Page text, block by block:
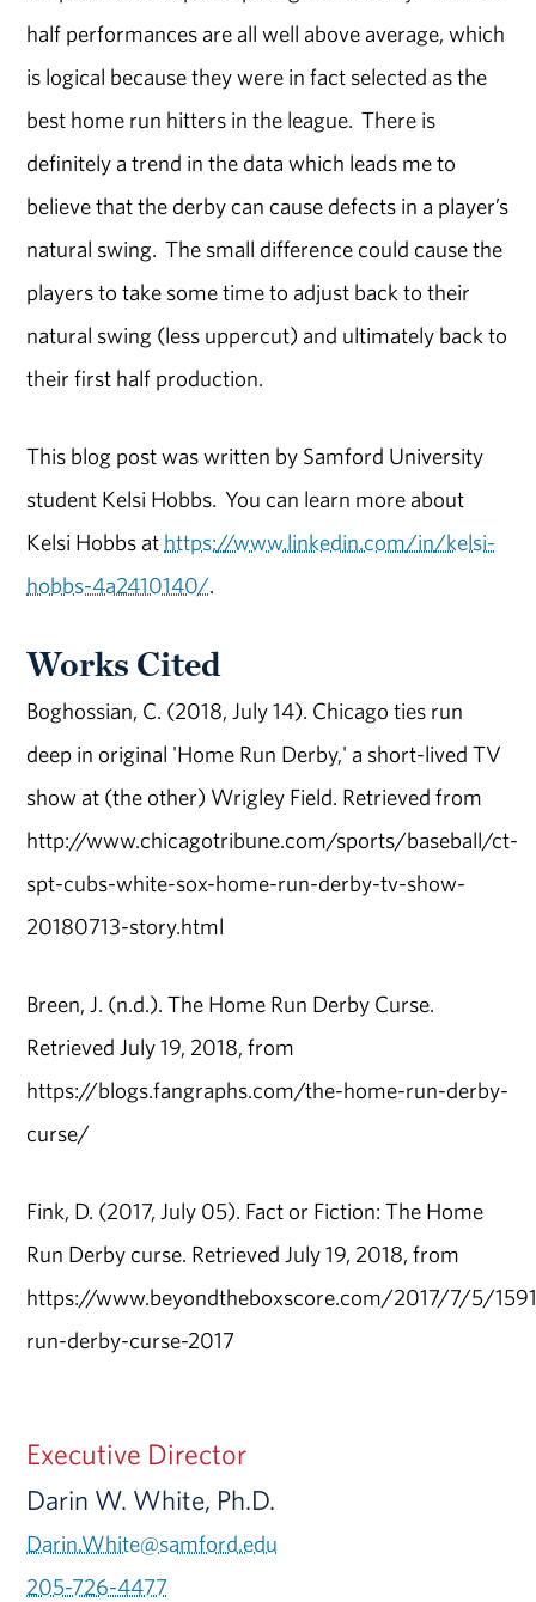
half performances are all well above average, which
is logical because they were in fact selected as the
best home run hitters in the league. There is
definitely a trend in the data which leads me to
believe that the derby can cause defects in a player’s
natural swing. The small difference could cause the
players to take some time to adjust back to their
natural swing (less uppercut) and ultimately back to
their first half production.
This blog post was written by Samford University
student Kelsi Hobbs. You can learn more about
Kelsi Hobbs at https://www.linkedin.com/in/kelsi-
hobbs-4a2410140/.
Works Cited
Boghossian, C. (2018, July 14). Chicago ties run
deep in original 'Home Run Derby,' a short-lived TV
show at (the other) Wrigley Field. Retrieved from
http://www.chicagotribune.com/sports/baseball/ct-
spt-cubs-white-sox-home-run-derby-tv-show-
20180713-story.html
Breen, J. (n.d.). The Home Run Derby Curse.
Retrieved July 19, 2018, from
https://blogs.fangraphs.com/the-home-run-derby-
curse/
Fink, D. (2017, July 05). Fact or Fiction: The Home
Run Derby curse. Retrieved July 19, 2018, from
https://www.beyondtheboxscore.com/2017/7/5/
run-derby-curse-2017
Executive Director
Darin W. White, Ph.D.
Darin.White@samford.edu
205-726-4477